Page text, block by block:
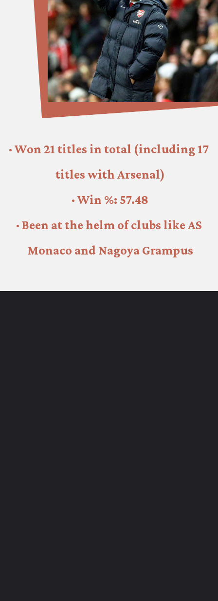
· Won 21 titles in total (including 17
titles with Arsenal)
· Win %: 57.48
· Been at the helm of clubs like AS
Monaco and Nagoya Grampus